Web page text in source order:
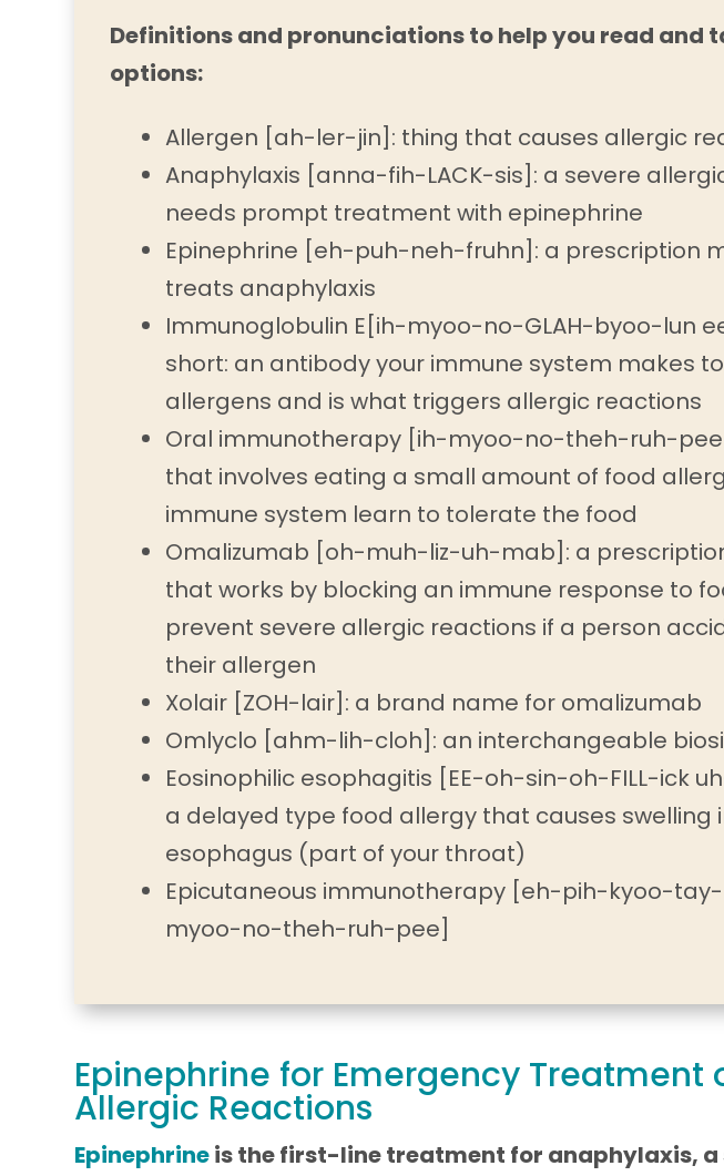
Definitions and pronunciations to help you read and
options:
Allergen [ah-ler-jin]: thing that causes allergic
Anaphylaxis [anna-fih-LACK-sis]: a severe
needs prompt treatment with epinephrine
Epinephrine [eh-puh-neh-fruhn]: a prescription
treats anaphylaxis
Immunoglobulin E[ih-myoo-no-GLAH-byoo-lun
short: an antibody your immune system makes
allergens and is what triggers allergic reactions
Oral immunotherapy [ih-myoo-no-theh-ruh-
that involves eating a small amount of food
immune system learn to tolerate the food
Omalizumab [oh-muh-liz-uh-mab]: a
that works by blocking an immune response to
prevent severe allergic reactions if a person
their allergen
Xolair [ZOH-lair]: a brand name for omalizumab
Omlyclo [ahm-lih-cloh]: an interchangeable
Eosinophilic esophagitis [EE-oh-sin-oh-FILL-ick
a delayed type food allergy that causes swelling
esophagus (part of your throat)
Epicutaneous immunotherapy [eh-pih-kyoo-
myoo-no-theh-ruh-pee]
Epinephrine for Emergency Treatment
Allergic Reactions
Epinephrineis the first-line treatment for anaphylaxis, a